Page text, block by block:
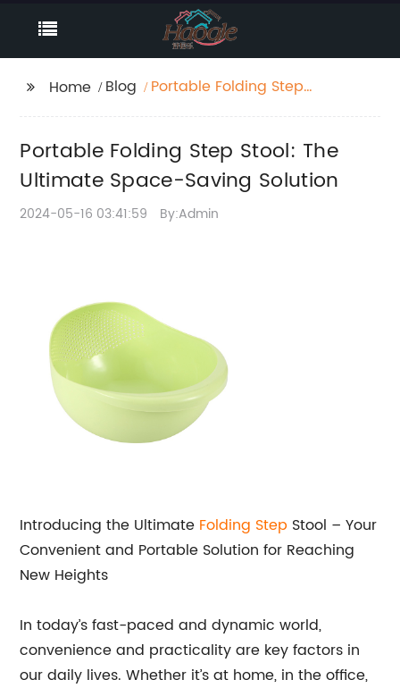
Home Blog
Portable Folding Step
Portable Folding Step Stool: The
Ultimate Space-Saving Solution
2024-05-16 03:41:59 By:Admin
Introducing the Ultimate Folding Step Stool – Your
Convenient and Portable Solution for Reaching
New Heights
In today’s fast-paced and dynamic world,
convenience and practicality are key factors in
our daily lives. Whether it’s at home, in the office,